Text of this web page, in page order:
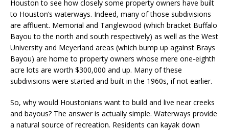
Houston to see how closely some property owners have built
to Houston’s waterways. Indeed, many of those subdivisions
are affluent. Memorial and Tanglewood (which bracket Buffalo
Bayou to the north and south respectively) as well as the West
University and Meyerland areas (which bump up against Brays
Bayou) are home to property owners whose mere one-eighth
acre lots are worth $300,000 and up. Many of these
subdivisions were started and built in the 1960s, if not earlier.
So, why would Houstonians want to build and live near creeks
and bayous? The answer is actually simple. Waterways provide
a natural source of recreation. Residents can kayak down